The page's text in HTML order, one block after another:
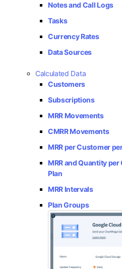
Notes and Call Logs
Tasks
Currency Rates
Data Sources
Calculated Data
Customers
Subscriptions
MRR Movements
CMRR Movements
MRR per Customer
MRR and Quantity
Plan
MRR Intervals
Plan Groups